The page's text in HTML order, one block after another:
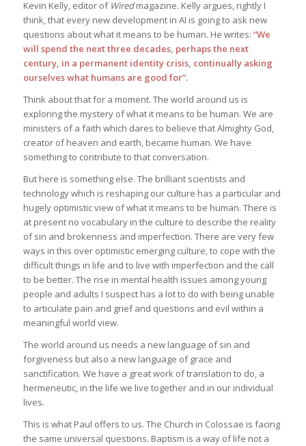
Kevin Kelly, editor of Wiredmagazine. Kelly argues, rightly I
think, that every new development in AI is going to ask new
questions about what it means to be human. He writes: “We
will spend the next three decades, perhaps the next
century, in a permanent identity crisis, continually asking
ourselves what humans are good for”.
Think about that for a moment. The world around us is
exploring the mystery of what it means to be human. We are
ministers of a faith which dares to believe that Almighty God,
creator of heaven and earth, became human. We have
something to contribute to that conversation.
But here is something else. The brilliant scientists and
technology which is reshaping our culture has a particular and
hugely optimistic view of what it means to be human. There is
at present no vocabulary in the culture to describe the reality
of sin and brokenness and imperfection. There are very few
ways in this over optimistic emerging culture, to cope with the
difficult things in life and to live with imperfection and the call
to be better. The rise in mental health issues among young
people and adults I suspect has a lot to do with being unable
to articulate pain and grief and questions and evil within a
meaningful world view.
The world around us needs a new language of sin and
forgiveness but also a new language of grace and
sanctification. We have a great work of translation to do, a
hermeneutic, in the life we live together and in our individual
lives.
This is what Paul offers to us. The Church in Colossae is facing
the same universal questions. Baptism is a way of life not a